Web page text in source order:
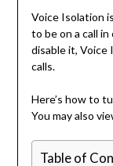
Voice Isolation
to be on a call
disable it, Voice
calls.
Here’s how to
You may also
Table of